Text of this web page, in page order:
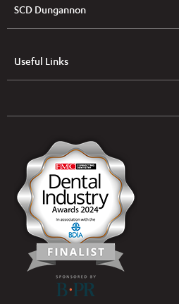
SCD Dungannon
Useful Links
UK & NI Brochures & Pricelists
Open an Account
(Free of Charge)
News
Modern Dental Care Foundation